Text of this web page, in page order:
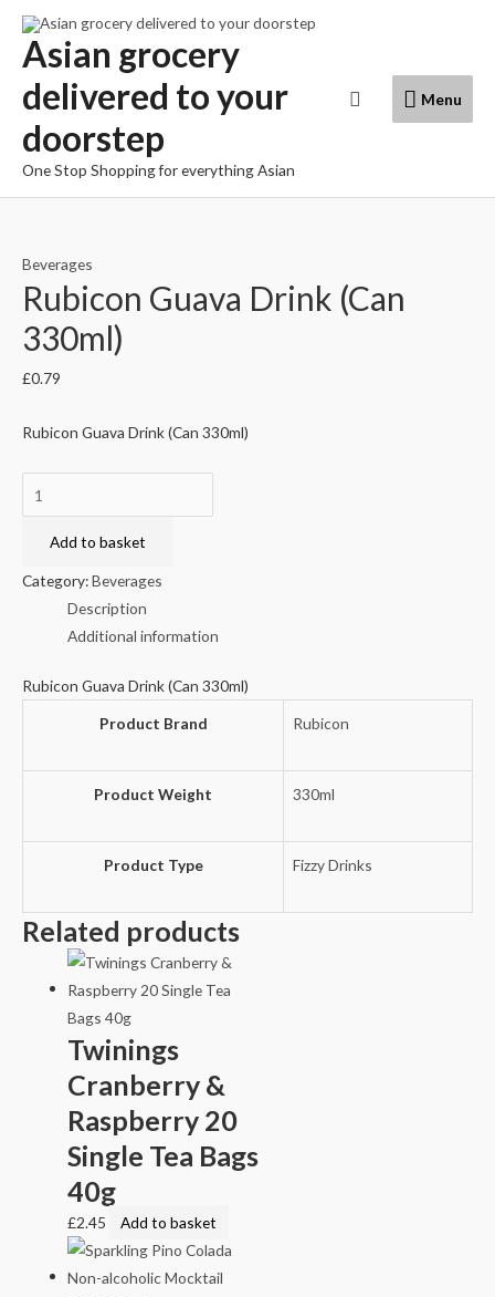
Skip
content
Asian grocery
delivered to your
doorstep
One Stop Shopping for everything Asian
Menu
Menu
Search
Beverages
Rubicon Guava Drink (Can
330ml)
£0.79
Rubicon Guava Drink (Can 330ml)
Guava
DrinkAdd to basket
Category:Beverages
Description
Additional information
Rubicon Guava Drink (Can 330ml)
Product Brand
Rubicon
Product Weight 330ml
Product Type Fizzy Drinks
Related products
Twinings
Cranberry &
Raspberry 20
Single Tea Bags
40g
£2.45 Add to basket